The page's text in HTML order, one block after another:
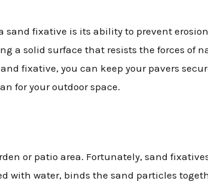
sand fixative is its ability to prevent
a solid surface that resists the forces of
fixative, you can keep your pavers
for your outdoor space.
or patio area. Fortunately, sand
with water, binds the sand particles